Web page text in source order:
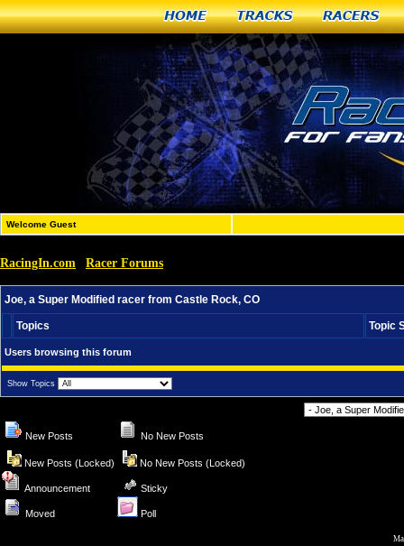
Home Tracks Racers
Welcome Guest
RacingIn.com Racer Forums
Joe, a Super Modified racer from Castle Rock, CO
Topics Topic
Users browsing this forum
Show Topics
New Posts No New Posts
New Posts (Locked) No New Posts (Locked)
Announcement Sticky
Moved Poll